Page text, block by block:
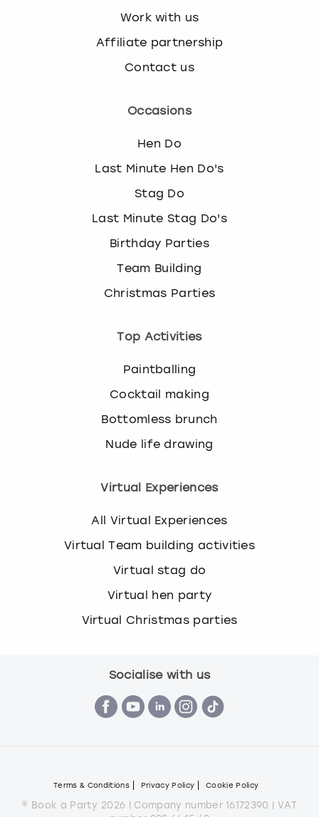
Work with us
Affiliate partnership
Contact us
Occasions
Hen Do
Last Minute Hen Do's
Stag Do
Last Minute Stag Do's
Birthday Parties
Team Building
Christmas Parties
Top Activities
Paintballing
Cocktail making
Bottomless brunch
Nude life drawing
Virtual Experiences
All Virtual Experiences
Virtual Team building activities
Virtual stag do
Virtual hen party
Virtual Christmas parties
Socialise with us
Terms & Conditions Privacy Policy Cookie Policy
© Book a Party 2026 | Company number 16172390 | VAT